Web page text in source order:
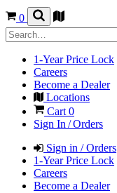
0
1-Year Price Lock
Careers
Become a Dealer
Locations
Cart 0
Sign In / Orders
Sign in / Orders
1-Year Price Lock
Careers
Become a Dealer